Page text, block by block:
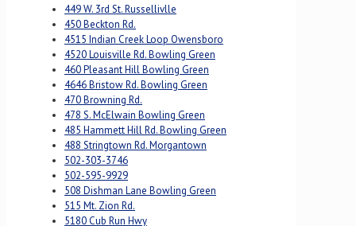
449 W. 3rd St. Russellivlle
450 Beckton Rd.
4515 Indian Creek Loop Owensboro
4520 Louisville Rd. Bowling Green
460 Pleasant Hill Bowling Green
4646 Bristow Rd. Bowling Green
470 Browning Rd.
478 S. McElwain Bowling Green
485 Hammett Hill Rd. Bowling Green
488 Stringtown Rd. Morgantown
502-303-3746
502-595-9929
508 Dishman Lane Bowling Green
515 Mt. Zion Rd.
5180 Cub Run Hwy